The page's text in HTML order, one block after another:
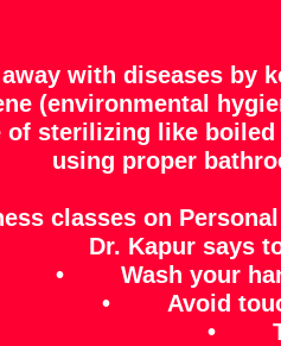
with diseases by
(environmental
of sterilizing like
using proper
classes on
Dr. Kapur says
• Wash your
• Avoid
• Try